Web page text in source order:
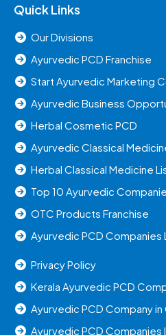
Quick Links
Our Divisions
Ayurvedic PCD Franchise
Start Ayurvedic Marketing
Ayurvedic Business
Herbal Cosmetic PCD
Ayurvedic Classical
Herbal Classical Medicine
Top 10 Ayurvedic
OTC Products Franchise
Ayurvedic PCD Companies
Privacy Policy
Kerala Ayurvedic PCD
Ayurvedic PCD Company in
Ayurvedic PCD Companies